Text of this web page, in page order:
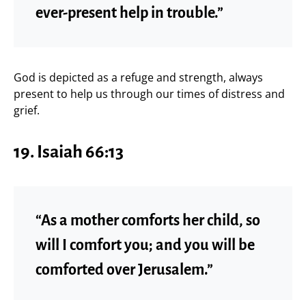
ever-present help in trouble.”
God is depicted as a refuge and strength, always
present to help us through our times of distress and
grief.
19. Isaiah 66:13
“As a mother comforts her child, so
will I comfort you; and you will be
comforted over Jerusalem.”